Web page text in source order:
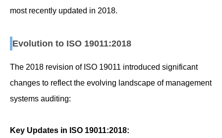
most recently updated in 2018.
Evolution to ISO 19011:2018
The 2018 revision of ISO 19011 introduced significant
changes to reflect the evolving landscape of management
systems auditing:
Key Updates in ISO 19011:2018: